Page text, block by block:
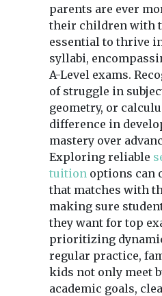
parents are ever
their children with
essential to thrive
syllabi,
A-Level exams.
of struggle in
geometry, or
difference in
mastery over
Exploring reliable
tuition options can
that matches with
making sure
they want for top
prioritizing
regular practice,
kids not only meet
academic goals,